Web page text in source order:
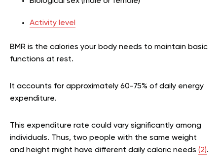
Activity level
BMR is the calories your body needs to maintain basic
functions at rest.
It accounts for approximately 60-75% of daily energy
expenditure.
This expenditure rate could vary significantly among
individuals. Thus, two people with the same weight
and height might have different daily caloric needs (2).